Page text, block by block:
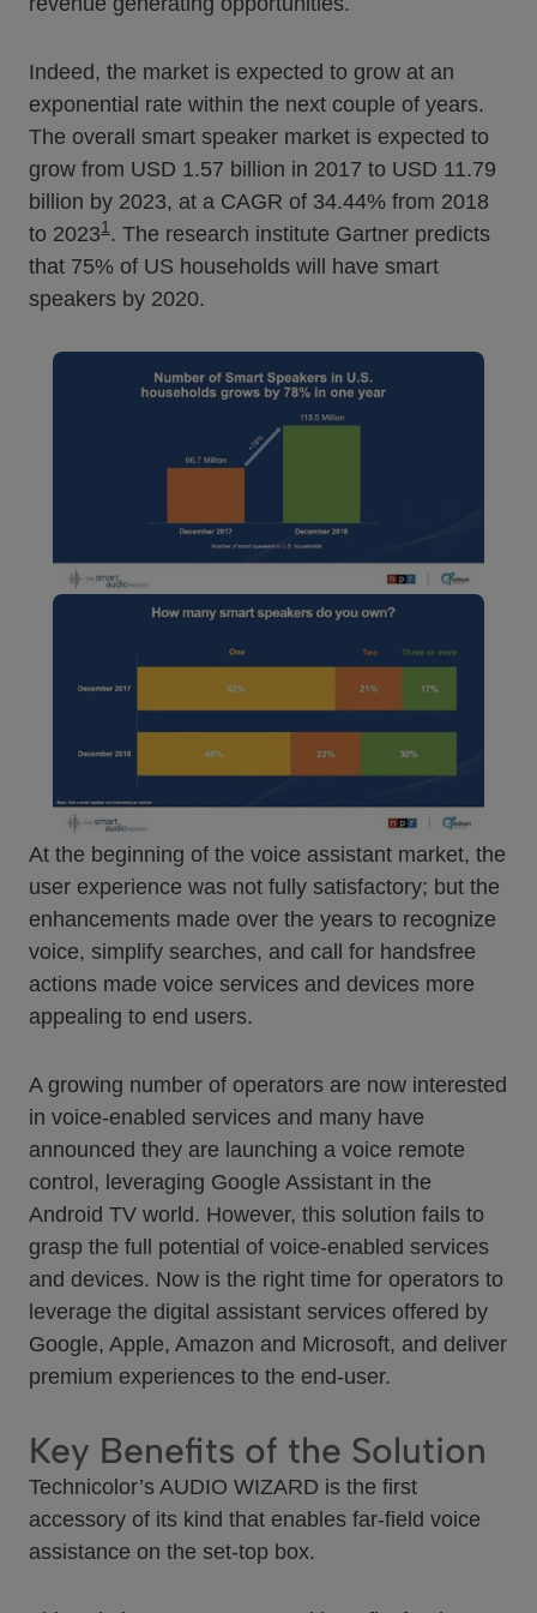
Indeed, the market is expected to grow at an
exponential rate within the next couple of years.
The overall smart speaker market is expected to
grow from USD 1.57 billion in 2017 to USD 11.79
billion by 2023, at a CAGR of 34.44% from 2018
to 20231. The research institute Gartner predicts
that 75% of US households will have smart
speakers by 2020.
At the beginning of the voice assistant market, the
user experience was not fully satisfactory; but the
enhancements made over the years to recognize
voice, simplify searches, and call for handsfree
actions made voice services and devices more
appealing to end users.
A growing number of operators are now interested
in voice-enabled services and many have
announced they are launching a voice remote
control, leveraging Google Assistant in the
Android TV world. However, this solution fails to
grasp the full potential of voice-enabled services
and devices. Now is the right time for operators to
leverage the digital assistant services offered by
Google, Apple, Amazon and Microsoft, and deliver
premium experiences to the end-user.
Key Benefits of the Solution
Technicolor’s AUDIO WIZARD is the first
accessory of its kind that enables far-field voice
assistance on the set-top box.